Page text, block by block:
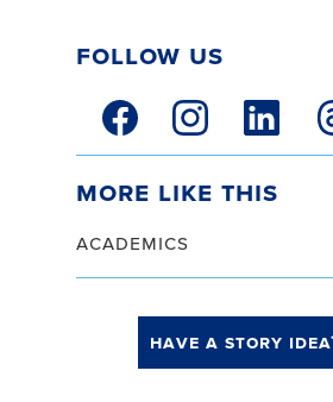
Follow Us
facebook linkinstagram link
linkedin
More Like This
academics
have a story